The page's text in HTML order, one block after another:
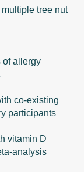
tree nut
of allergy
co-existing
participants
vitamin D
analysis